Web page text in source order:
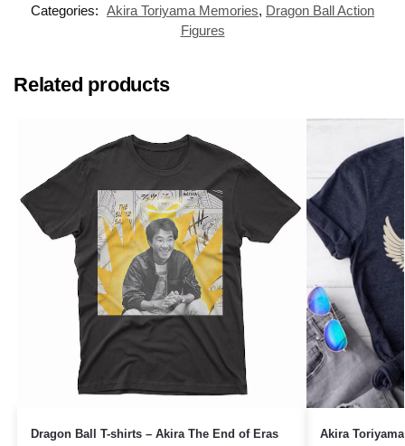
Categories: Akira Toriyama Memories, Dragon Ball Action
Figures
Related products
Dragon Ball T-shirts – Akira The End of Eras
Akira